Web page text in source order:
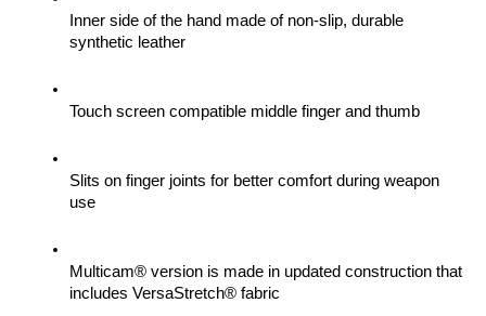
Inner side of the hand made of non-slip, durable
synthetic leather
Touch screen compatible middle finger and thumb
Slits on finger joints for better comfort during weapon
use
Multicam® version is made in updated construction that
includes VersaStretch® fabric